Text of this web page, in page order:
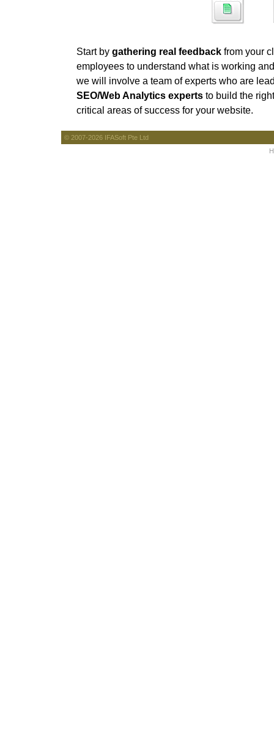
Start by gathering real feedback from your
employees to understand what is working
we will involve a team of experts who are
SEO/Web Analytics experts to build the
critical areas of success for your website.
© 2007-2026 IFASoft Pte Ltd